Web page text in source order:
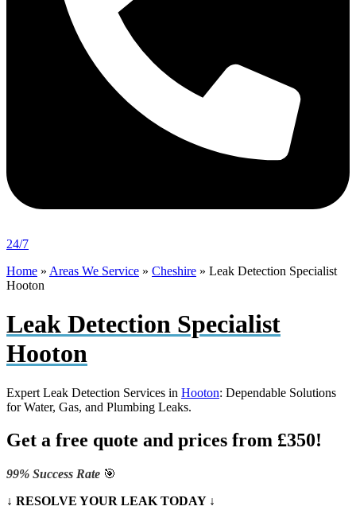
24/7
Home » Areas We Service » Cheshire » Leak Detection Specialist
Hooton
Leak Detection Specialist
Hooton
Expert Leak Detection Services in Hooton: Dependable Solutions
for Water, Gas, and Plumbing Leaks.
Get a free quote and prices from £350!
99% Success Rate 🎯
↓ RESOLVE YOUR LEAK TODAY ↓